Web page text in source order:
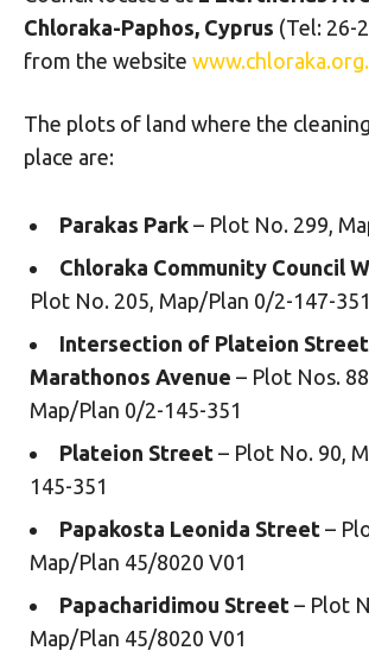
Chloraka-Paphos, Cyprus (Tel: 26-
from the website
The plots of land where the
place are:
Parakas Park – Plot No. 299,
Chloraka Community Council
Plot No. 205, Map/Plan 0/2-147-351
Intersection of Plateion Street
Marathonos Avenue – Plot Nos.
Map/Plan 0/2-145-351
Plateion Street – Plot No. 90,
145-351
Papakosta Leonida Street –
Map/Plan 45/8020 V01
Papacharidimou Street – Plot
Map/Plan 45/8020 V01